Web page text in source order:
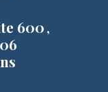
600